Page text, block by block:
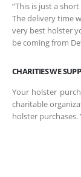
“This is just a
The delivery time
very best holster
be coming from
CHARITIES WE
Your holster
charitable
holster purchases.